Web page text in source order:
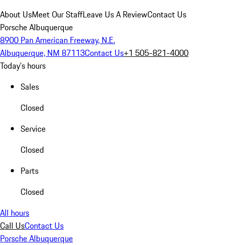
About UsMeet Our StaffLeave Us A ReviewContact Us
Porsche Albuquerque
8900 Pan American Freeway, N.E.
Albuquerque, NM 87113Contact Us+1 505-821-4000
Today's hours
Sales
Closed
Service
Closed
Parts
Closed
All hours
Call UsContact Us
Porsche Albuquerque